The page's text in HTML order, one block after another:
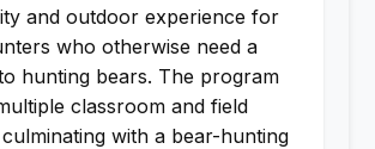
and outdoor experience for
who otherwise need a
hunting bears. The program
classroom and field
with a bear-hunting